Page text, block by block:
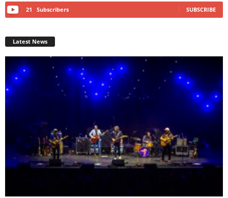
21 Subscribers SUBSCRIBE
Latest News